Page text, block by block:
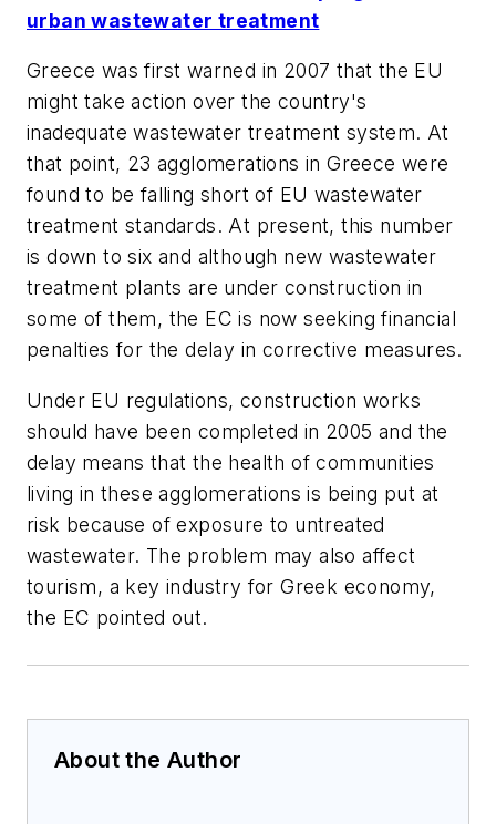
urban wastewater treatment
Greece was first warned in 2007 that the EU
might take action over the country's
inadequate wastewater treatment system. At
that point, 23 agglomerations in Greece were
found to be falling short of EU wastewater
treatment standards. At present, this number
is down to six and although new wastewater
treatment plants are under construction in
some of them, the EC is now seeking financial
penalties for the delay in corrective measures.
Under EU regulations, construction works
should have been completed in 2005 and the
delay means that the health of communities
living in these agglomerations is being put at
risk because of exposure to untreated
wastewater. The problem may also affect
tourism, a key industry for Greek economy,
the EC pointed out.
About the Author